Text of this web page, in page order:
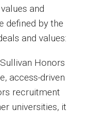
and
defined by the
and values:
Honors
access-driven
recruitment
universities, it